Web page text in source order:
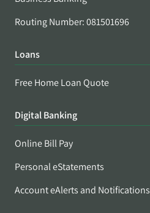
Routing Number: 081501696
Loans
Free Home Loan Quote
Digital Banking
Online Bill Pay
Personal eStatements
Account eAlerts and Notifications